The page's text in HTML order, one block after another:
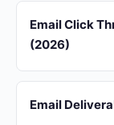
Email Click
(2026)
Email